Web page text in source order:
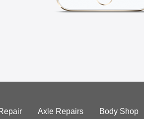
Axle Repairs Body Shop